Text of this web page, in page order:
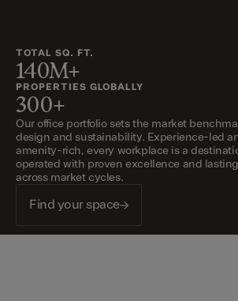
TOTAL SQ. FT.
140M+
PROPERTIES GLOBALLY
300+
Our office portfolio sets the market
design and sustainability. Experience-led
amenity-rich, every workplace is a
operated with proven excellence and
across market cycles.
Find your space